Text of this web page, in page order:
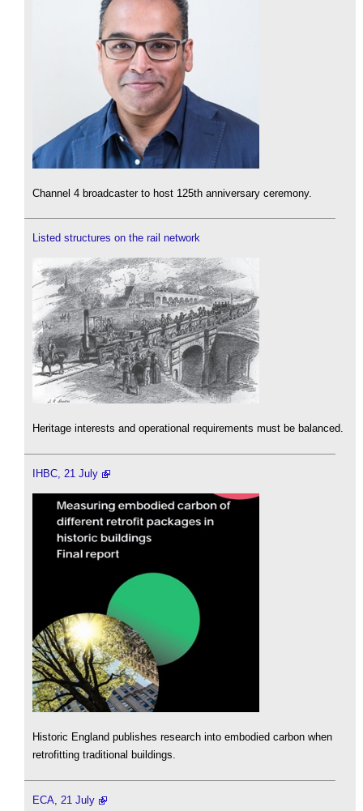
Channel 4 broadcaster to host 125th anniversary ceremony.
Listed structures on the rail network
Heritage interests and operational requirements must be balanced.
IHBC, 21 July
Historic England publishes research into embodied carbon when
retrofitting traditional buildings.
ECA, 21 July